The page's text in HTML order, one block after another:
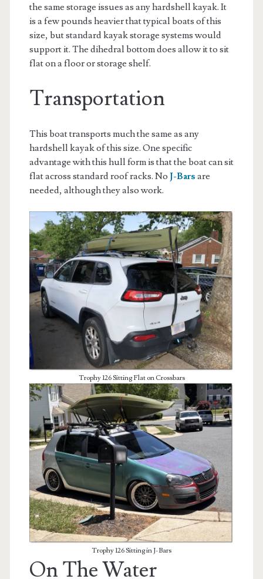
the same storage issues as any hardshell kayak. It
is a few pounds heavier that typical boats of this
size, but standard kayak storage systems would
support it. The dihedral bottom does allow it to sit
flat on a floor or storage shelf.
Transportation
This boat transports much the same as any
hardshell kayak of this size. One specific
advantage with this hull form is that the boat can sit
flat across standard roof racks. No J-Bars are
needed, although they also work.
Trophy 126 Sitting Flat on Crossbars
Trophy 126 Sitting in J-Bars
On The Water